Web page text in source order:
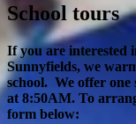
School tours
If you are interested
Sunnyfields, we
school. We offer one
at 8:50AM. To
form below: